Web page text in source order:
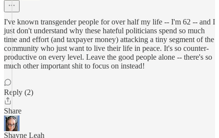
I've known transgender people for over half my life -- I'm 62 -- and I
just don't understand why these hateful politicians spend so much
time and effort (and taxpayer money) attacking a tiny segment of the
community who just want to live their life in peace. It's so counter-
productive on every level. Leave the good people alone -- there's so
much other important shit to focus on instead!
Reply (2)
Share
Shayne Leah